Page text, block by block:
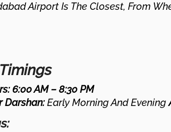
Airport Is The Closest, From
6:00 AM – 8:30 PM
Darshan:Early Morning And Evening